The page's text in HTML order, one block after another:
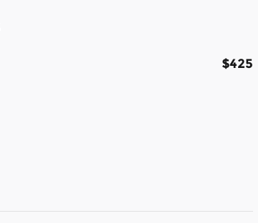
$425